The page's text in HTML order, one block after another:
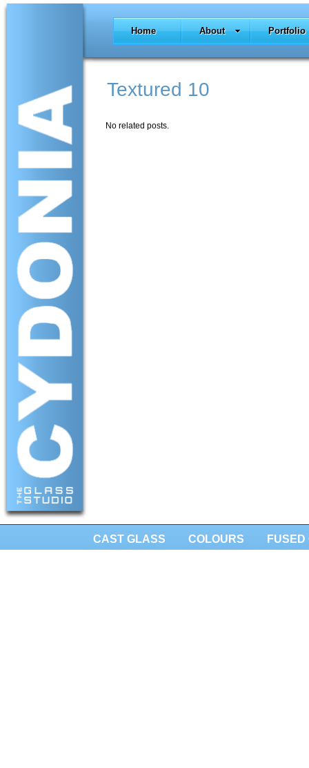
Home About Portfolio
Textured 10
No related posts.
CAST GLASS COLOURS